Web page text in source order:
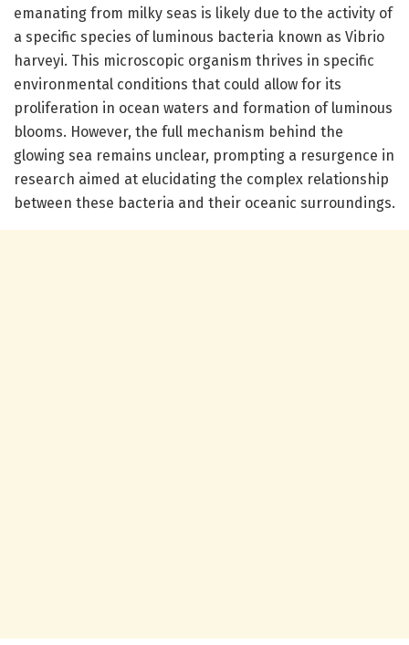
emanating from milky seas is likely due to the activity of
a specific species of luminous bacteria known as Vibrio
harveyi. This microscopic organism thrives in specific
environmental conditions that could allow for its
proliferation in ocean waters and formation of luminous
blooms. However, the full mechanism behind the
glowing sea remains unclear, prompting a resurgence in
research aimed at elucidating the complex relationship
between these bacteria and their oceanic surroundings.